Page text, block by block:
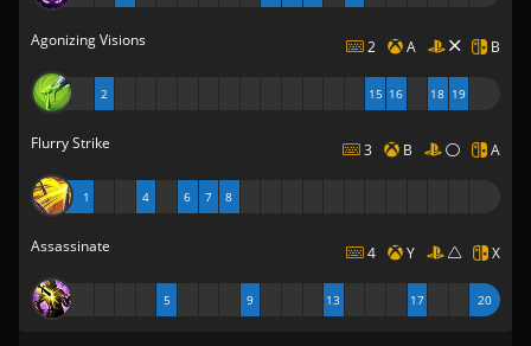
Agonizing Visions 2 A B
2 15 16 18 19
Flurry Strike 3 B A
1 4 6 7 8
Assassinate 4 Y X
5 9 13 17 20